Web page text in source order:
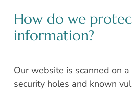
How do we
information?
Our website is scanned on
security holes and known